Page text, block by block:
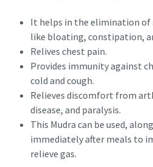
It helps in the elimination
like bloating, constipation,
Relives chest pain.
Provides immunity against
cold and cough.
Relieves discomfort from
disease, and paralysis.
This Mudra can be used,
immediately after meals to
relieve gas.